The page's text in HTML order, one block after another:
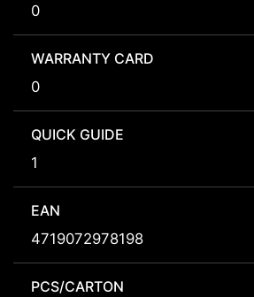
0
WARRANTY CARD
0
QUICK GUIDE
1
EAN
4719072978198
PCS/CARTON